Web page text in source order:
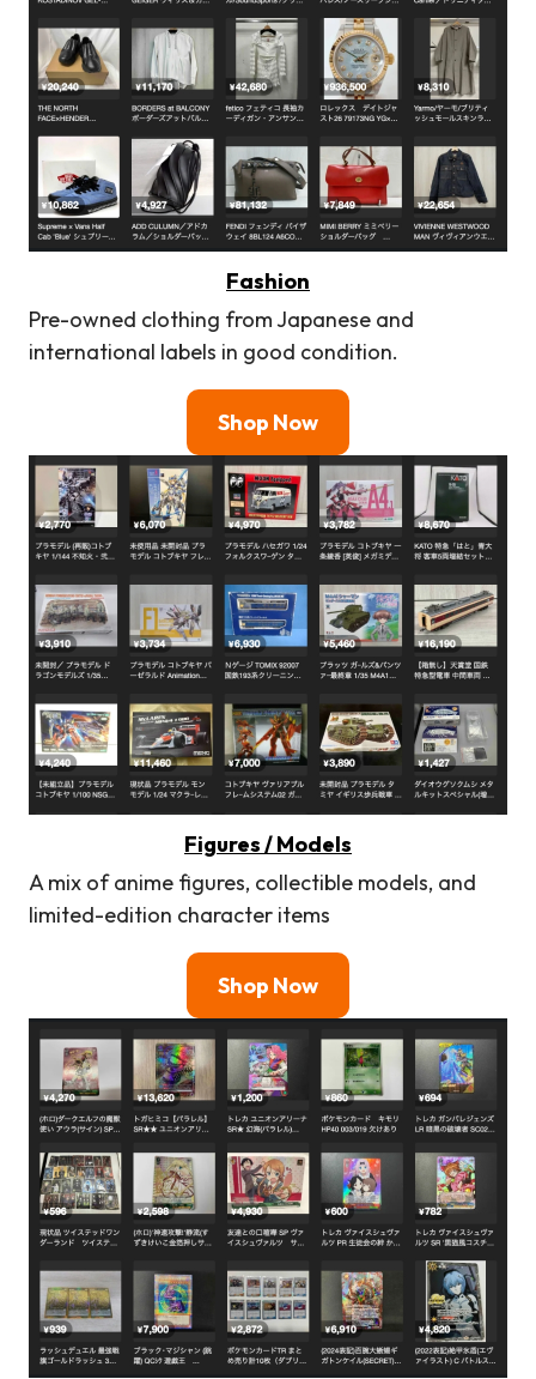
Fashion
Pre-owned clothing from Japanese and
international labels in good condition.
Shop Now
Figures / Models
A mix of anime figures, collectible models, and
limited-edition character items
Shop Now